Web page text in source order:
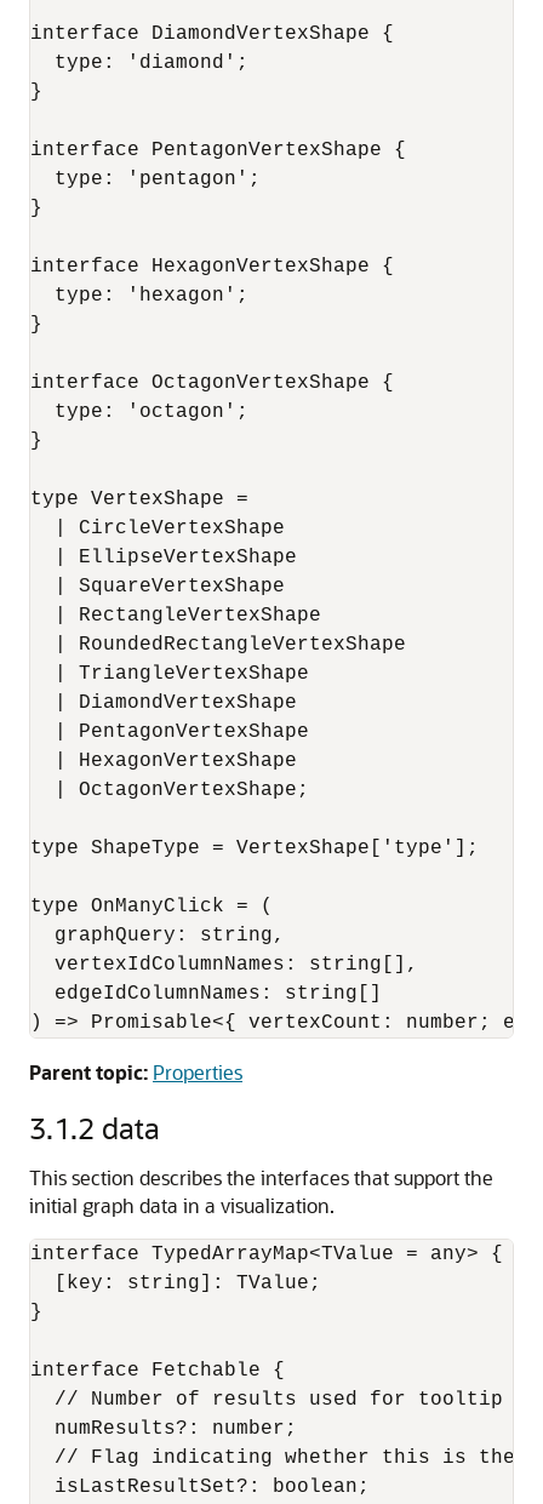
interface DiamondVertexShape {
  type: 'diamond';
}
interface PentagonVertexShape {
  type: 'pentagon';
}
interface HexagonVertexShape {
  type: 'hexagon';
}
interface OctagonVertexShape {
  type: 'octagon';
}
type VertexShape =
  | CircleVertexShape
  | EllipseVertexShape
  | SquareVertexShape
  | RectangleVertexShape
  | RoundedRectangleVertexShape
  | TriangleVertexShape
  | DiamondVertexShape
  | PentagonVertexShape
  | HexagonVertexShape
  | OctagonVertexShape;
type ShapeType = VertexShape['type'];
type OnManyClick = (
  graphQuery: string,
  vertexIdColumnNames: string[],
  edgeIdColumnNames: string[]
) => Promisable<{ vertexCount: number;
Parent topic: Properties
3.1.2 data
This section describes the interfaces that support the
initial graph data in a visualization.
interface TypedArrayMap<TValue = any> {
  [key: string]: TValue;
}
interface Fetchable {
// Number of results used for tooltip
  numResults?: number;
// Flag indicating whether this is the
  isLastResultSet?: boolean;